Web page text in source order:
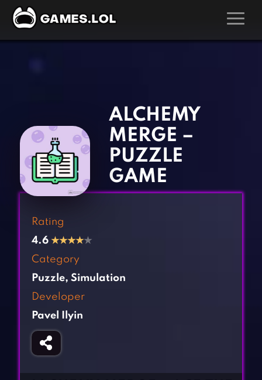
Arcade Games
Board Games
Card Games
Casual Games
Cooking Games
Crazy Games
Fighting Games
Gun Games
Horror Games
Kids Games
Multiplayer Games
Pool Games
Puzzle Games
Racing Games
BLOG
ALCHEMY
MERGE –
PUZZLE
GAME
Rating
4.6 ★★★★★
Category
Puzzle, Simulation
Developer
Pavel Ilyin
‹